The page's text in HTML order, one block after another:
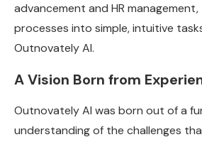
advancement and HR
processes into simple, intuitive
Outnovately AI.
A Vision Born from
Outnovately AI was born out of a
understanding of the challenges